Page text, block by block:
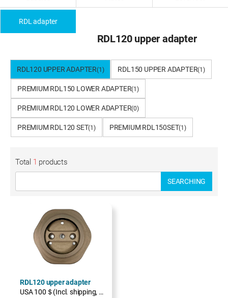
RDL adapter
RDL120 upper adapter
RDL120 UPPER ADAPTER(1) RDL150 UPPER ADAPTER(1)
PREMIUM RDL150 LOWER ADAPTER(1)
PREMIUM RDL120 LOWER ADAPTER(0)
PREMIUM RDL120 SET(1) PREMIUM RDL150SET(1)
Total 1 products
SEARCHING
RDL120 upper adapter
USA 100＄(Incl. shipping, excl. TAX)